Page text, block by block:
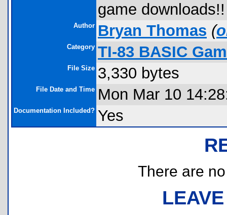
game downloads!!
Author Bryan Thomas (
Category TI-83 BASIC
File Size 3,330 bytes
File Date and Time Mon Mar 10
Documentation Included? Yes
There are